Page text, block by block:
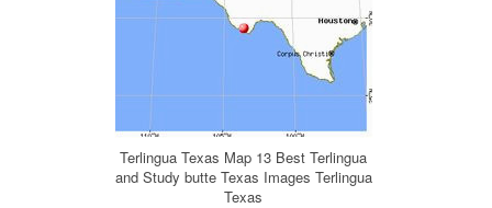
Terlingua Texas Map 13 Best Terlingua
and Study butte Texas Images Terlingua
Texas